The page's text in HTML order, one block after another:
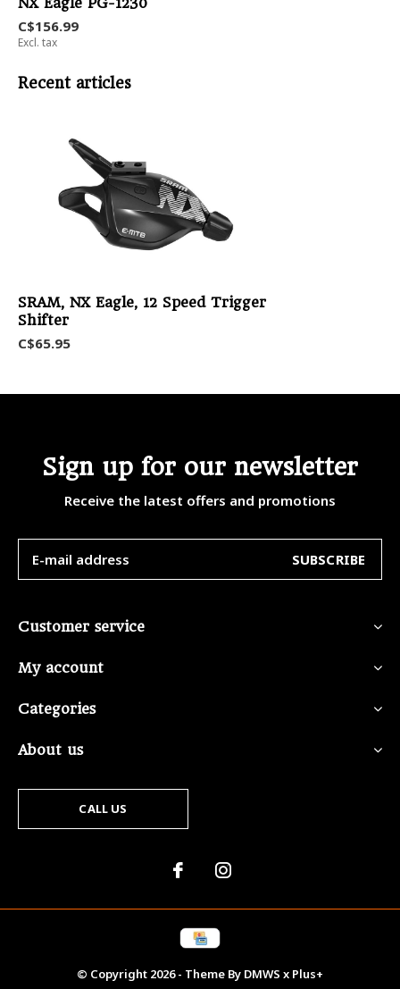
C$156.99
Excl. tax
Recent articles
SRAM, NX Eagle, 12 Speed Trigger
Shifter
C$65.95
Sign up for our newsletter
Receive the latest offers and promotions
SUBSCRIBE
Customer service
My account
Categories
About us
CALL US
© Copyright 2026- Theme By DMWS x Plus+